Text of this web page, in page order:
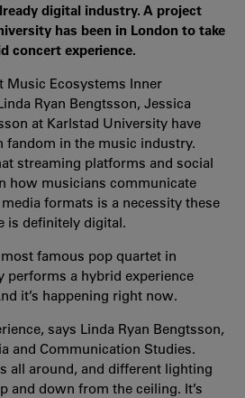
digital industry. A project
has been in London to take
concert experience.
Music Ecosystems Inner
Ryan Bengtsson, Jessica
at Karlstad University have
fandom in the music industry.
streaming platforms and social
how musicians communicate
formats is a necessity these
is definitely digital.
famous pop quartet in
performs a hybrid experience
it’s happening right now.
says Linda Ryan Bengtsson,
and Communication Studies.
all around, and different lighting
and down from the ceiling. It’s